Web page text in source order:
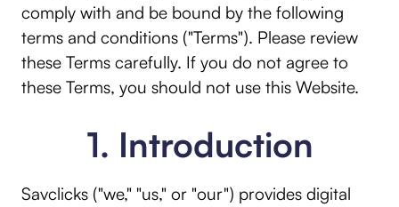
comply with and be bound by the following
terms and conditions ("Terms"). Please review
these Terms carefully. If you do not agree to
these Terms, you should not use this Website.
1. Introduction
Savclicks ("we," "us," or "our") provides digital